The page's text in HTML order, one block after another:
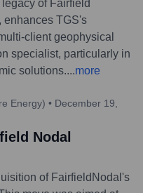
of Fairfield
enhances TGS's
client geophysical
specialist, particularly in
solutions....more
Energy) • December 19,
Nodal
of FairfieldNodal's